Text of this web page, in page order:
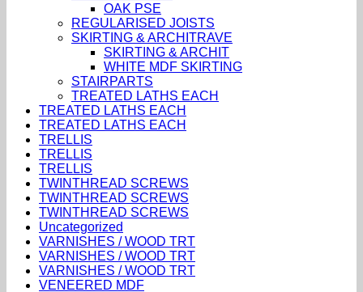
OAK PSE
REGULARISED JOISTS
SKIRTING & ARCHITRAVE
SKIRTING & ARCHIT
WHITE MDF SKIRTING
STAIRPARTS
TREATED LATHS EACH
TREATED LATHS EACH
TREATED LATHS EACH
TRELLIS
TRELLIS
TRELLIS
TWINTHREAD SCREWS
TWINTHREAD SCREWS
TWINTHREAD SCREWS
Uncategorized
VARNISHES / WOOD TRT
VARNISHES / WOOD TRT
VARNISHES / WOOD TRT
VENEERED MDF